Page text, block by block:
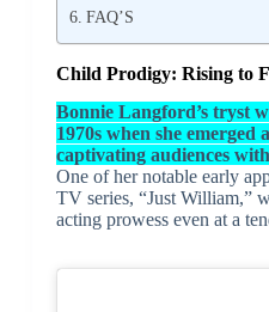
FAQ’S
Child Prodigy: Rising to
Bonnie Langford’s tryst
1970s when she emerged
captivating audiences
One of her notable early
TV series, “Just William,”
acting prowess even at a